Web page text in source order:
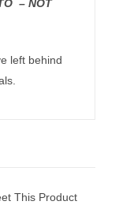
– NOT
left behind
This Product